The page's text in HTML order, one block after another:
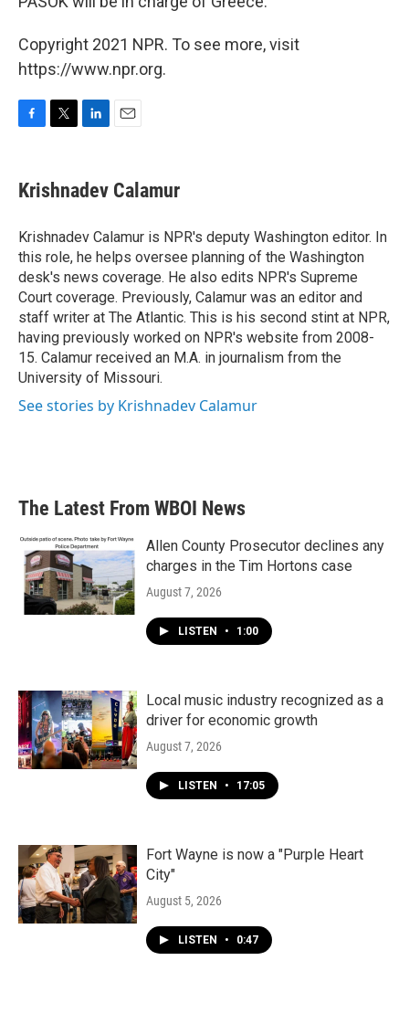
Copyright 2021 NPR. To see more, visit
https://www.npr.org.
e
b
o
k
t
t
r
k
e
I
n
i
l
Krishnadev Calamur
Krishnadev Calamur is NPR's deputy Washington editor. In
this role, he helps oversee planning of the Washington
desk's news coverage. He also edits NPR's Supreme
Court coverage. Previously, Calamur was an editor and
staff writer at The Atlantic. This is his second stint at NPR,
having previously worked on NPR's website from 2008-
15. Calamur received an M.A. in journalism from the
University of Missouri.
See stories by Krishnadev Calamur
The Latest From WBOI News
Allen County Prosecutor declines any
charges in the Tim Hortons case
August 7, 2026
LISTEN • 1:00
Local music industry recognized as a
driver for economic growth
August 7, 2026
LISTEN • 17:05
Fort Wayne is now a "Purple Heart
City"
August 5, 2026
LISTEN • 0:47